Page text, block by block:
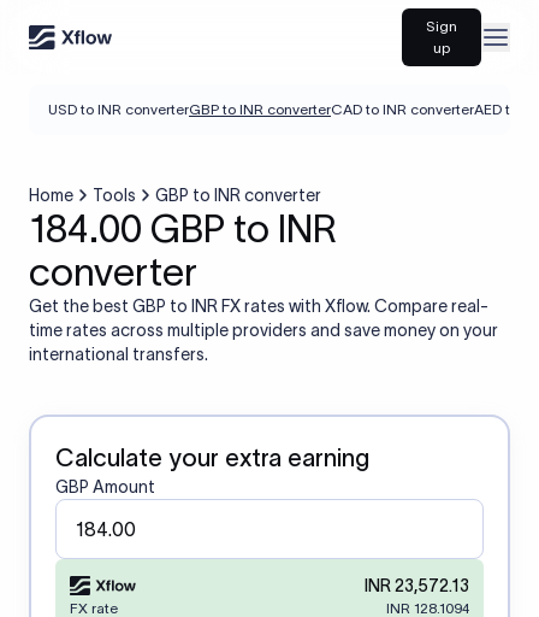
Sign
up
USD to INR converterGBP to INR converterCAD to INR converterAED to
Home Tools GBP to INR converter
184.00 GBP to INR
converter
Get the best GBP to INR FX rates with Xflow. Compare real-
time rates across multiple providers and save money on your
international transfers.
Calculate your extra earning
GBP Amount
INR 23,572.13
FX rate INR 128.1094